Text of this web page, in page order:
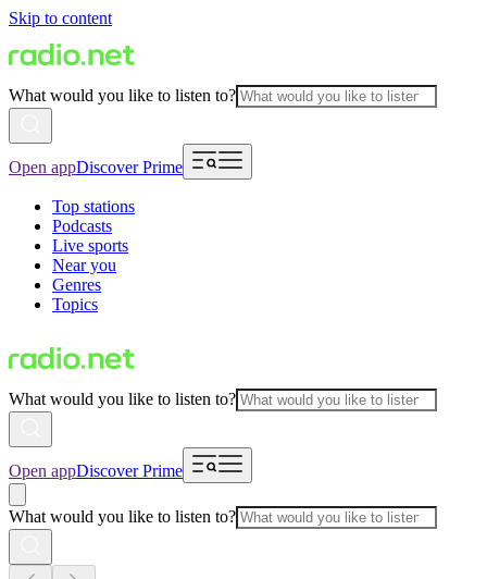
Skip to content
What would you like to listen to?
Open appDiscover Prime
Top stations
Podcasts
Live sports
Near you
Genres
Topics
What would you like to listen to?
Open appDiscover Prime
What would you like to listen to?